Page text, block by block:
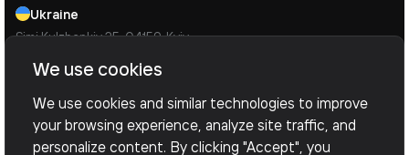
Ukraine
Simi Kulzhenkiv 35, 04159, Kyiv
Contacts
Mail Us
info@devoxsoftware.com
We use cookies
We use cookies and similar technologies to improve
your browsing experience, analyze site traffic, and
personalize content. By clicking "Accept", you